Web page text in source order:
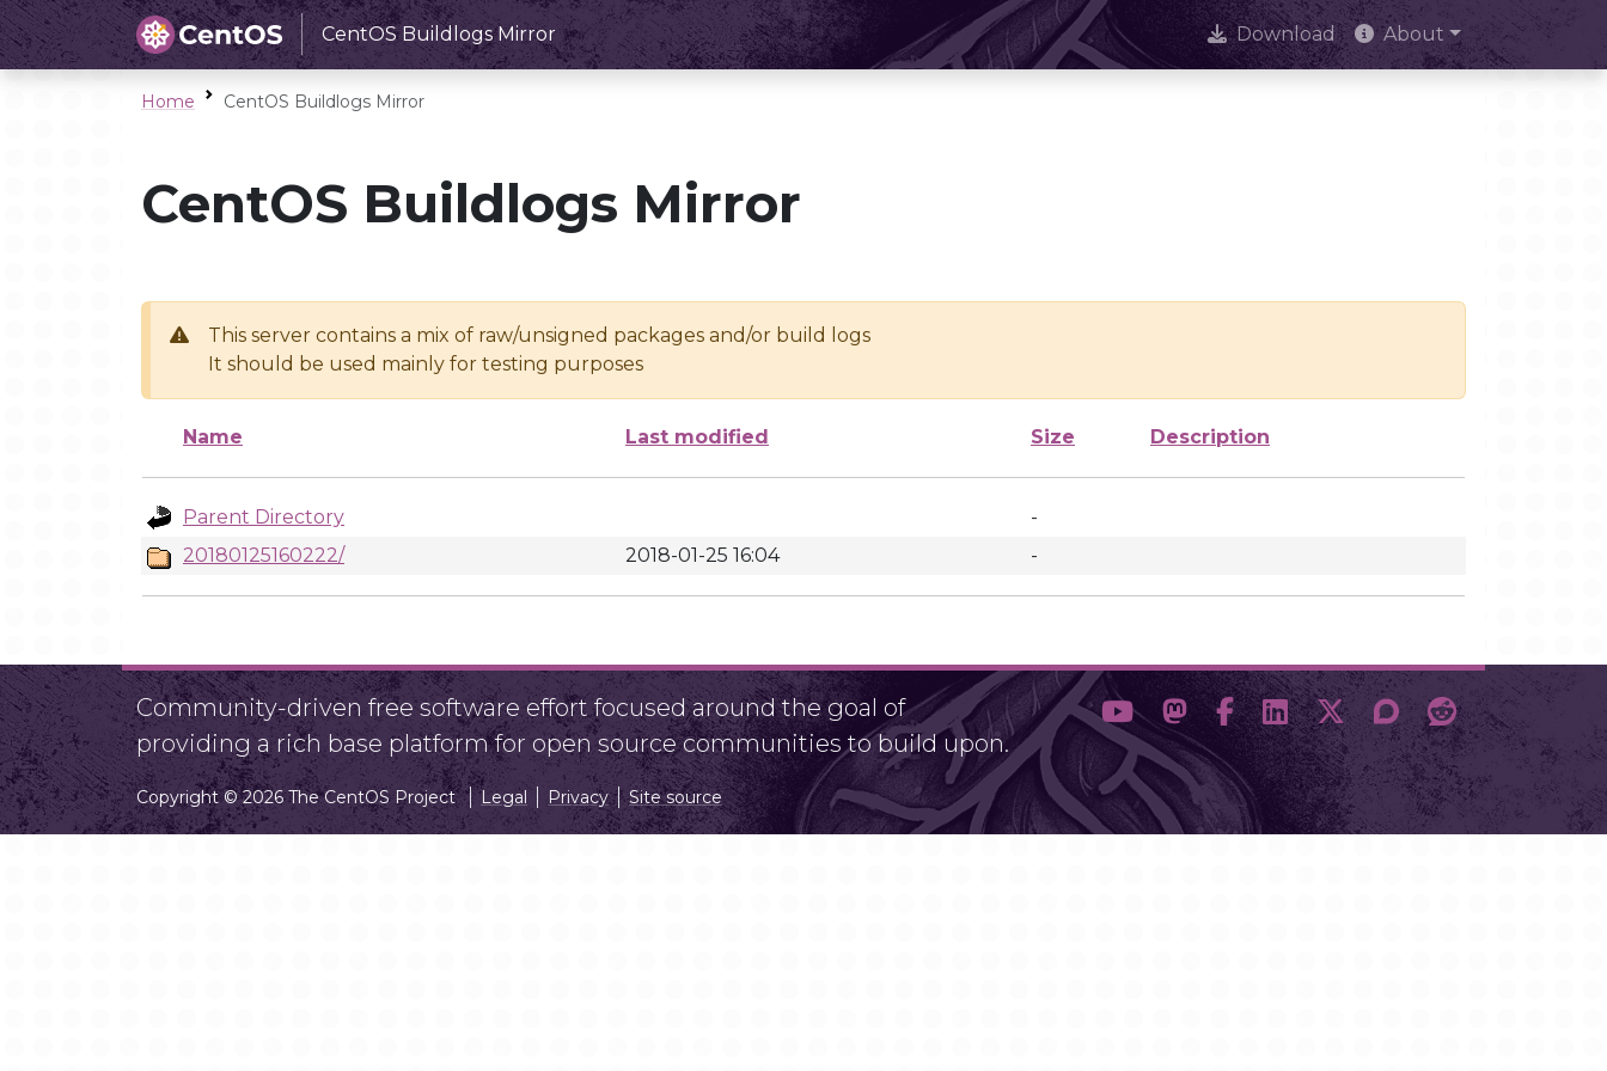
CentOS Buildlogs Mirror Download About
Home CentOS Buildlogs Mirror
CentOS Buildlogs Mirror
This server contains a mix of raw/unsigned packages and/or build logs
It should be used mainly for testing purposes
Name Last modified Size Description
Parent Directory
-
20180125160222/
2018-01-25 16:04 -
Community-driven free software effort focused around the goal of
providing a rich base platform for open source communities to build upon.
Copyright © 2026 The CentOS Project Legal Privacy Site source